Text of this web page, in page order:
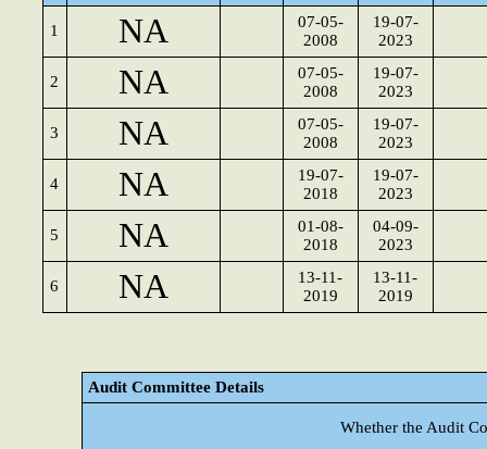
1 NA
07-05-
2008
19-07-
2023
2 NA
07-05-
2008
19-07-
2023
3 NA
07-05-
2008
19-07-
2023
4 NA
19-07-
2018
19-07-
2023
5 NA
01-08-
2018
04-09-
2023
6 NA
13-11-
2019
13-11-
2019
Audit Committee Details
Whether the Audit